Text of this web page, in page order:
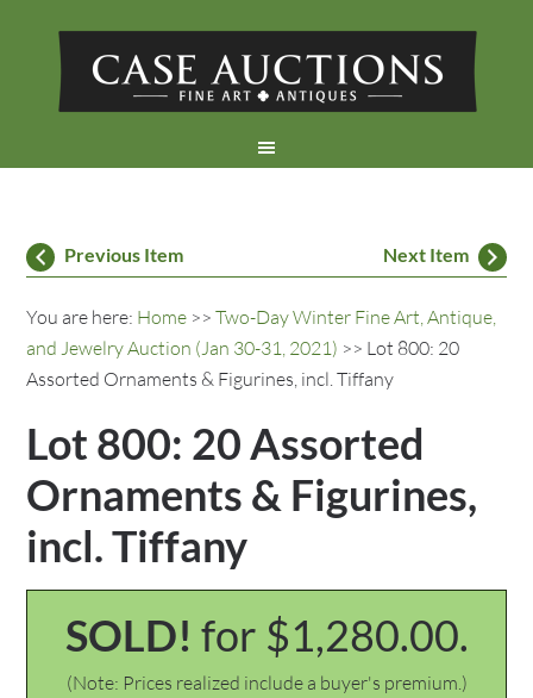
Previous Item Next Item
You are here: Home >>Two-Day Winter Fine Art, Antique,
and Jewelry Auction (Jan 30-31, 2021) >> Lot 800: 20
Assorted Ornaments & Figurines, incl. Tiffany
Lot 800: 20 Assorted
Ornaments & Figurines,
incl. Tiffany
SOLD! for $1,280.00.
(Note: Prices realized include a buyer's premium.)